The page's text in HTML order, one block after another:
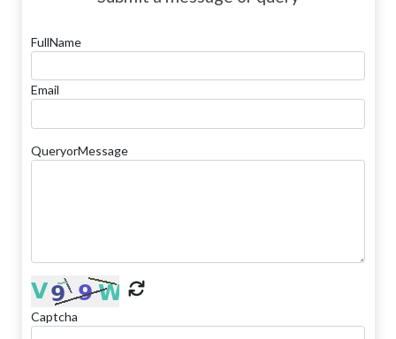
FullName
Email
QueryorMessage
Captcha